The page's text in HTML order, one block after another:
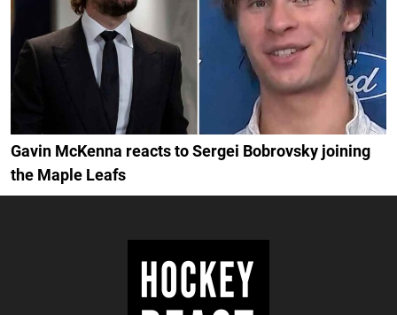
Gavin McKenna reacts to Sergei Bobrovsky joining
the Maple Leafs